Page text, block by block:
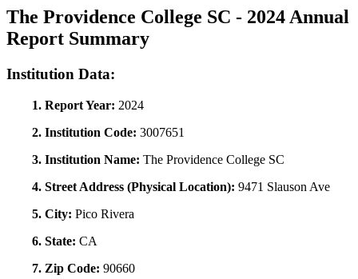
The Providence College SC - 2024 Annual
Report Summary
Institution Data:
1. Report Year: 2024
2. Institution Code: 3007651
3. Institution Name: The Providence College SC
4. Street Address (Physical Location): 9471 Slauson Ave
5. City: Pico Rivera
6. State: CA
7. Zip Code: 90660